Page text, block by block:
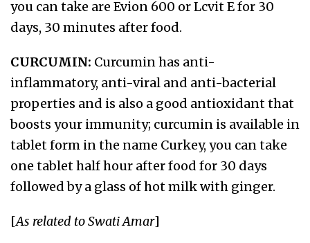
you can take are Evion 600 or Lcvit E for 30
days, 30 minutes after food.
CURCUMIN: Curcumin has anti-
inflammatory, anti-viral and anti-bacterial
properties and is also a good antioxidant that
boosts your immunity; curcumin is available in
tablet form in the name Curkey, you can take
one tablet half hour after food for 30 days
followed by a glass of hot milk with ginger.
[As related to Swati Amar]